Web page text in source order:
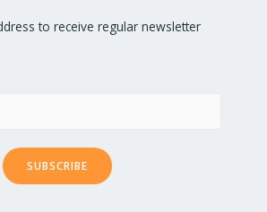
to receive regular newsletter
SUBSCRIBE